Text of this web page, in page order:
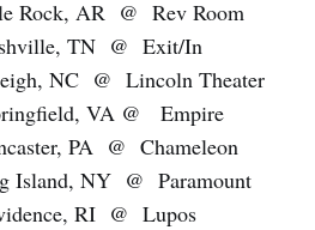
Rock, AR @ Rev Room
TN @ Exit/In
NC @ Lincoln Theater
VA @ Empire
PA @ Chameleon
Island, NY @ Paramount
RI @ Lupos